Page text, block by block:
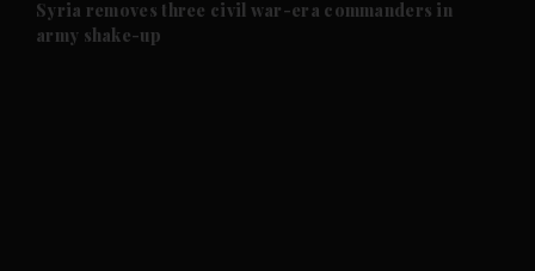
Syria removes three civil war-era commanders in
army shake-up